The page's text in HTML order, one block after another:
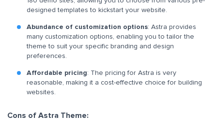
designed templates to kickstart your website.
Abundance of customization options: Astra provides
many customization options, enabling you to tailor the
theme to suit your specific branding and design
preferences.
Affordable pricing: The pricing for Astra is very
reasonable, making it a cost-effective choice for building
websites.
Cons of Astra Theme: